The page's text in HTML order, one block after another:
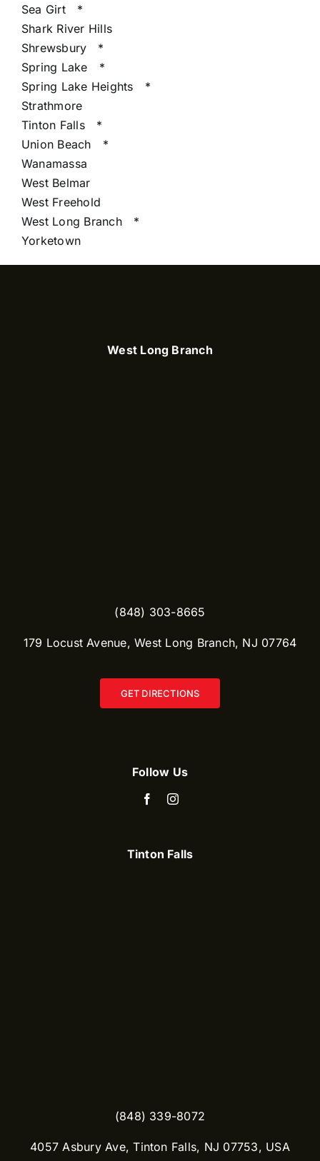
Sea Girt
*
Shark River Hills
Shrewsbury
*
Spring Lake
*
Spring Lake Heights
*
Strathmore
Tinton Falls
*
Union Beach
*
Wanamassa
West Belmar
West Freehold
West Long Branch
*
Yorketown
West Long Branch
(848) 303-8665​
179 Locust Avenue, West Long Branch, NJ 07764
GET DIRECTIONS
Follow Us
Tinton Falls
(848) 339-8072
​4057 Asbury Ave, Tinton Falls, NJ 07753, USA